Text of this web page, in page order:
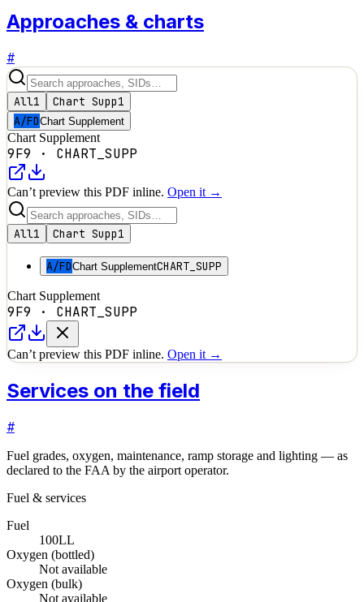
Approaches & charts
#
All1 Chart Supp1
A/FDChart Supplement
Chart Supplement
9F9 · CHART_SUPP
Can’t preview this PDF inline. Open it →
All1 Chart Supp1
A/FDChart SupplementCHART_SUPP
Chart Supplement
9F9 · CHART_SUPP
Can’t preview this PDF inline. Open it →
Services on the field
#
Fuel grades, oxygen, maintenance, ramp storage and lighting — as
declared to the FAA by the airport operator.
Fuel & services
Fuel
100LL
Oxygen (bottled)
Not available
Oxygen (bulk)
Not available